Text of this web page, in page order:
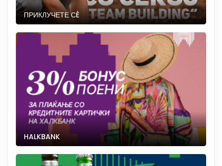
ПРИКЛУЧЕТЕ СÈ
HALKBANK